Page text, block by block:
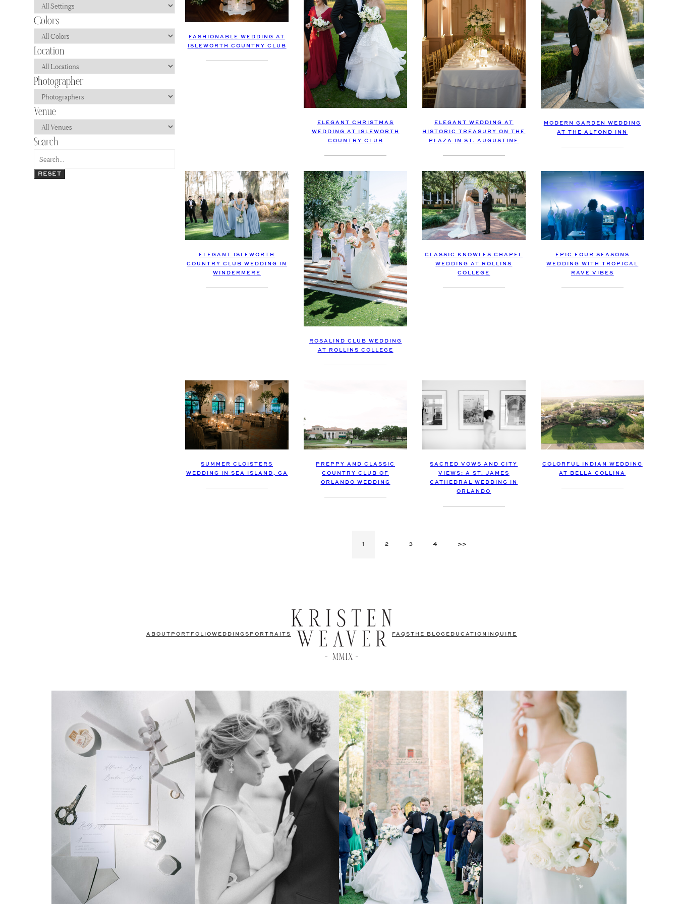
RESET
FASHIONABLE WEDDING AT
ISLEWORTH COUNTRY CLUB
ELEGANT CHRISTMAS
WEDDING AT ISLEWORTH
COUNTRY CLUB
ELEGANT WEDDING AT
HISTORIC TREASURY ON THE
PLAZA IN ST. AUGUSTINE
MODERN GARDEN WEDDING
AT THE ALFOND INN
ELEGANT ISLEWORTH
COUNTRY CLUB WEDDING IN
WINDERMERE
ROSALIND CLUB WEDDING
AT ROLLINS COLLEGE
CLASSIC KNOWLES CHAPEL
WEDDING AT ROLLINS
COLLEGE
EPIC FOUR SEASONS
WEDDING WITH TROPICAL
RAVE VIBES
SUMMER CLOISTERS
WEDDING IN SEA ISLAND, GA
PREPPY AND CLASSIC
COUNTRY CLUB OF
ORLANDO WEDDING
SACRED VOWS AND CITY
VIEWS: A ST. JAMES
CATHEDRAL WEDDING IN
ORLANDO
COLORFUL INDIAN WEDDING
AT BELLA COLLINA
1 2 3 4 >>
ABOUT PORTFOLIO WEDDINGS PORTRAITS FAQS THE BLOG EDUCATION INQUIRE